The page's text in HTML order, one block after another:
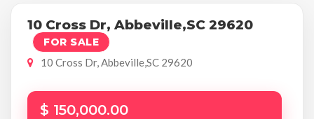
10 Cross Dr, Abbeville,SC 29620
FOR SALE
10 Cross Dr, Abbeville,SC 29620
$ 150,000.00